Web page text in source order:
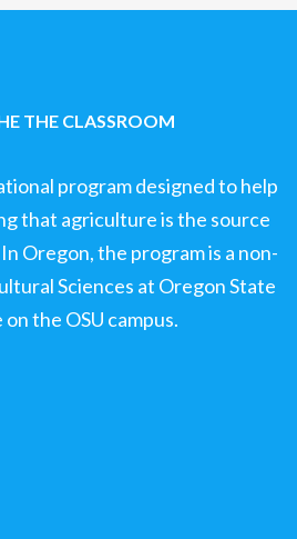
THE CLASSROOM
program designed to help
that agriculture is the source
Oregon, the program is a non-
Sciences at Oregon State
the OSU campus.